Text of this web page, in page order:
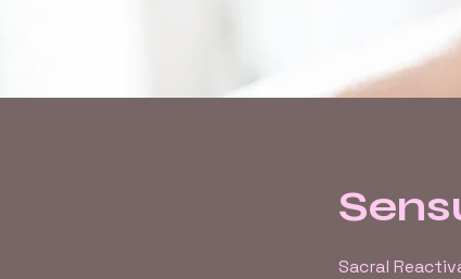
Sacral